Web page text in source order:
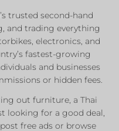
trusted second-hand
and trading everything
electronics, and
fastest-growing
and businesses
or hidden fees.
out furniture, a Thai
looking for a good deal,
free ads or browse